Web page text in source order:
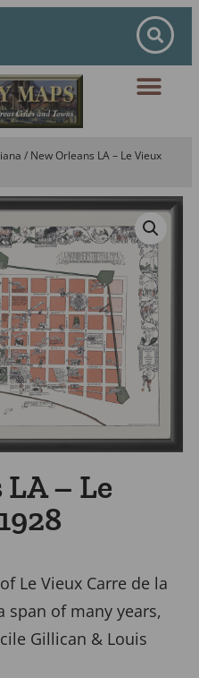
/ New Orleans LA – Le Vieux
– Le
Le Vieux Carre de la
span of many years,
Gillican & Louis